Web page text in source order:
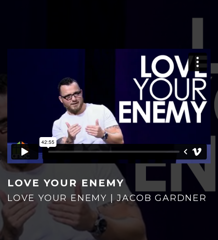
PLAN YOUR VISIT
LOVE YOUR ENEMY
LOVE YOUR ENEMY | JACOB GARDNER